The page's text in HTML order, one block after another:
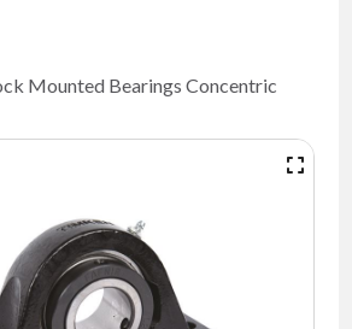
INVESTORS
CAREERS
CONTACT
Mounted Bearings Concentric